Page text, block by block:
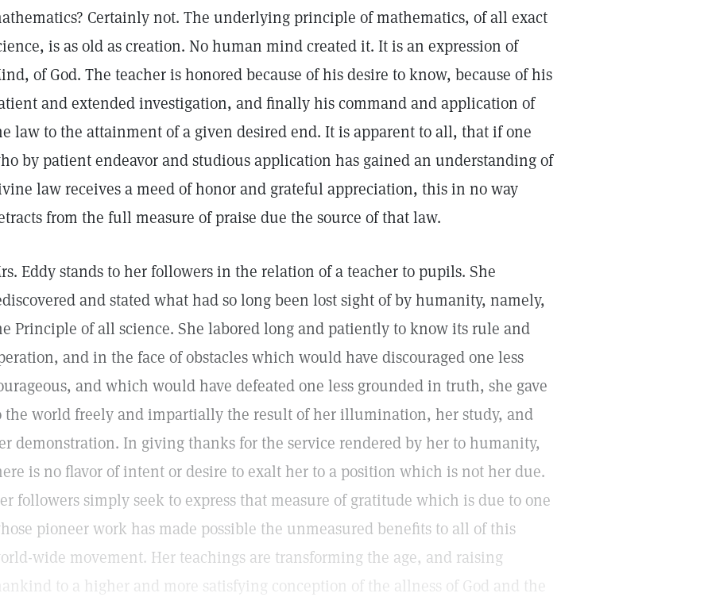
Certainly not. The underlying principle of mathematics, of all exact
is as old as creation. No human mind created it. It is an expression of
of God. The teacher is honored because of his desire to know, because of his
and extended investigation, and finally his command and application of
law to the attainment of a given desired end. It is apparent to all, that if one
by patient endeavor and studious application has gained an understanding of
law receives a meed of honor and grateful appreciation, this in no way
from the full measure of praise due the source of that law.
Eddy stands to her followers in the relation of a teacher to pupils. She
and stated what had so long been lost sight of by humanity, namely,
Principle of all science. She labored long and patiently to know its rule and
and in the face of obstacles which would have discouraged one less
and which would have defeated one less grounded in truth, she gave
the world freely and impartially the result of her illumination, her study, and
demonstration. In giving thanks for the service rendered by her to humanity,
is no flavor of intent or desire to exalt her to a position which is not her due.
followers simply seek to express that measure of gratitude which is due to one
pioneer work has made possible the unmeasured benefits to all of this
wide movement. Her teachings are transforming the age, and raising
to a higher and more satisfying conception of the allness of God and the